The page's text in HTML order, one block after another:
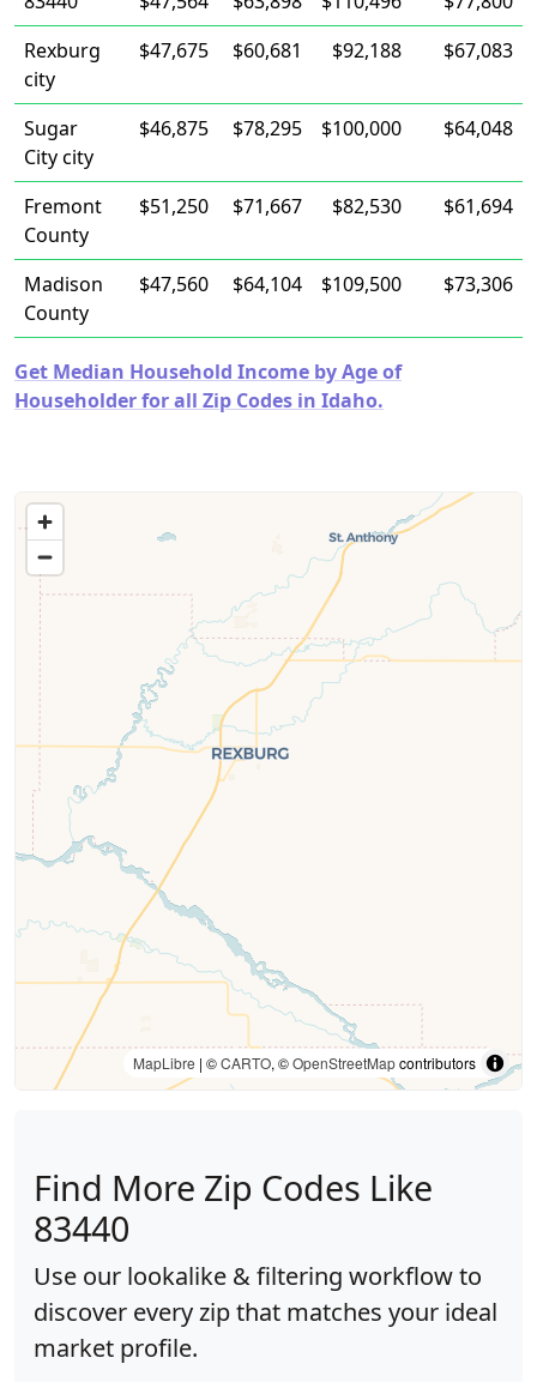
Rexburg
city
$47,675 $60,681 $92,188 $67,083
Sugar
City city
$46,875 $78,295 $100,000 $64,048
Fremont
County
$51,250 $71,667 $82,530 $61,694
Madison
County
$47,560 $64,104 $109,500 $73,306
Get Median Household Income by Age of
Householder for all Zip Codes in Idaho.
MapLibre | ©CARTO, ©OpenStreetMapcontributors
Find More Zip Codes Like
83440
Use our lookalike & filtering workflow to
discover every zip that matches your ideal
market profile.